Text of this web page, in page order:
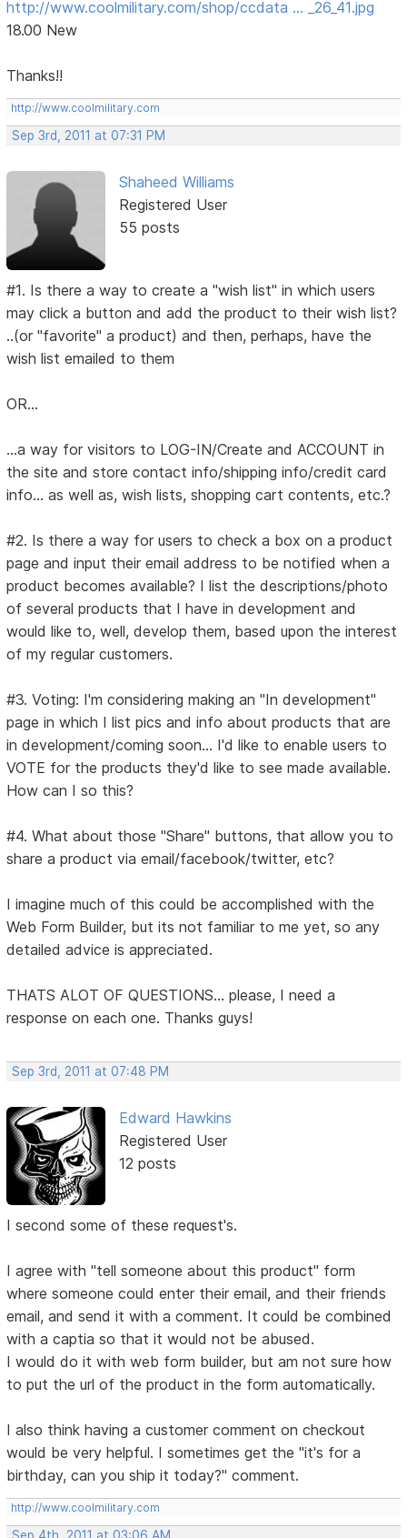
http://www.coolmilitary.com/shop/ccdata … _26_41.jpg
18.00 New
Thanks!!
http://www.coolmilitary.com
Sep 3rd, 2011 at 07:31 PM
Shaheed Williams
Registered User
55 posts
#1. Is there a way to create a "wish list" in which users
may click a button and add the product to their wish list?
..(or "favorite" a product) and then, perhaps, have the
wish list emailed to them
OR...
...a way for visitors to LOG-IN/Create and ACCOUNT in
the site and store contact info/shipping info/credit card
info... as well as, wish lists, shopping cart contents, etc.?
#2. Is there a way for users to check a box on a product
page and input their email address to be notified when a
product becomes available? I list the descriptions/photo
of several products that I have in development and
would like to, well, develop them, based upon the interest
of my regular customers.
#3. Voting: I'm considering making an "In development"
page in which I list pics and info about products that are
in development/coming soon... I'd like to enable users to
VOTE for the products they'd like to see made available.
How can I so this?
#4. What about those "Share" buttons, that allow you to
share a product via email/facebook/twitter, etc?
I imagine much of this could be accomplished with the
Web Form Builder, but its not familiar to me yet, so any
detailed advice is appreciated.
THATS ALOT OF QUESTIONS... please, I need a
response on each one. Thanks guys!
Sep 3rd, 2011 at 07:48 PM
Edward Hawkins
Registered User
12 posts
I second some of these request's.
I agree with "tell someone about this product" form
where someone could enter their email, and their friends
email, and send it with a comment. It could be combined
with a captia so that it would not be abused.
I would do it with web form builder, but am not sure how
to put the url of the product in the form automatically.
I also think having a customer comment on checkout
would be very helpful. I sometimes get the "it's for a
birthday, can you ship it today?" comment.
http://www.coolmilitary.com